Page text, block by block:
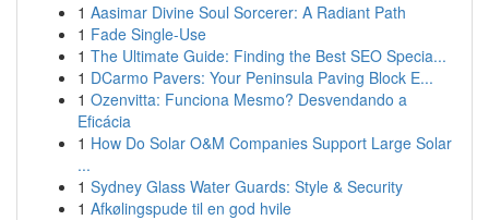
1 Aasimar Divine Soul Sorcerer: A Radiant Path
1 Fade Single-Use
1 The Ultimate Guide: Finding the Best SEO Specia...
1 DCarmo Pavers: Your Peninsula Paving Block E...
1 Ozenvitta: Funciona Mesmo? Desvendando a
Eficácia
1 How Do Solar O&M Companies Support Large Solar
...
1 Sydney Glass Water Guards: Style & Security
1 Afkølingspude til en god hvile